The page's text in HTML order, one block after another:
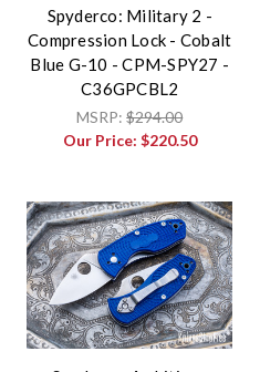
Spyderco: Military 2 -
Compression Lock - Cobalt
Blue G-10 - CPM-SPY27 -
C36GPCBL2
MSRP:$294.00
Our Price: $220.50